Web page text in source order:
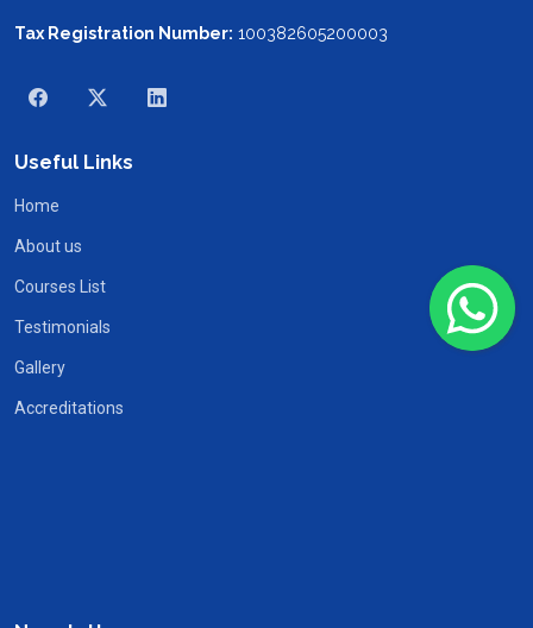
Tax Registration Number: 100382605200003
Useful Links
Home
About us
Courses List
Testimonials
Gallery
Accreditations